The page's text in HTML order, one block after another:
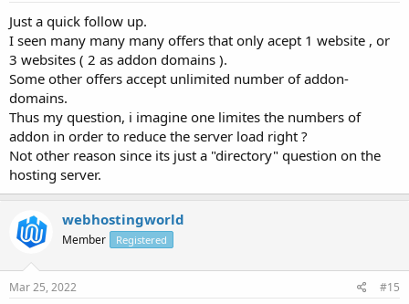
Just a quick follow up.
I seen many many many offers that only acept 1 website , or
3 websites ( 2 as addon domains ).
Some other offers accept unlimited number of addon-
domains.
Thus my question, i imagine one limites the numbers of
addon in order to reduce the server load right ?
Not other reason since its just a "directory" question on the
hosting server.
webhostingworld
Member Registered
Mar 25, 2022 #15